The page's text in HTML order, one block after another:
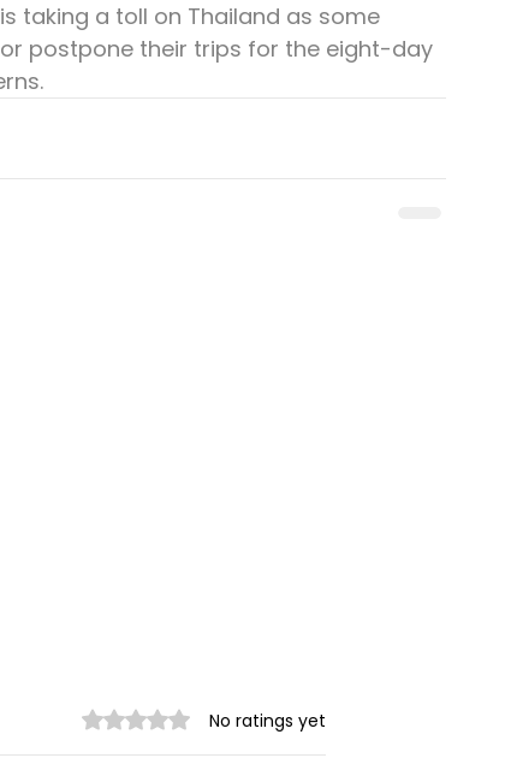
taking a toll on Thailand as some
postpone their trips for the eight-day
Rated 0 out of 5 stars.
No ratings yet